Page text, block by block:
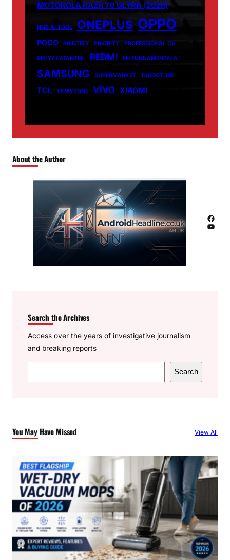
MOTOROLA RAZR 70 ULTRA (2026)
NHS AI TOOL ONEPLUS OPPO
POCO PRINTELY PRIORITY PROFESSIONAL CV
RECYCLATANTEIL REDMI RN FUNDAMENTALS
SAMSUNG SUPERMARKET TABOOTUBE
TCL TXMYZONE VIVO XIAOMI
About the Author
Facebook
YouTube
Search the Archives
Access over the years of investigative journalism
and breaking reports
e
h
Search
You May Have Missed View All